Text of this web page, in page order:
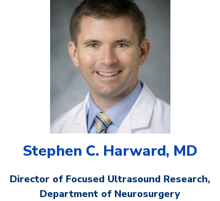
Stephen C. Harward, MD
Director of Focused Ultrasound Research,
Department of Neurosurgery